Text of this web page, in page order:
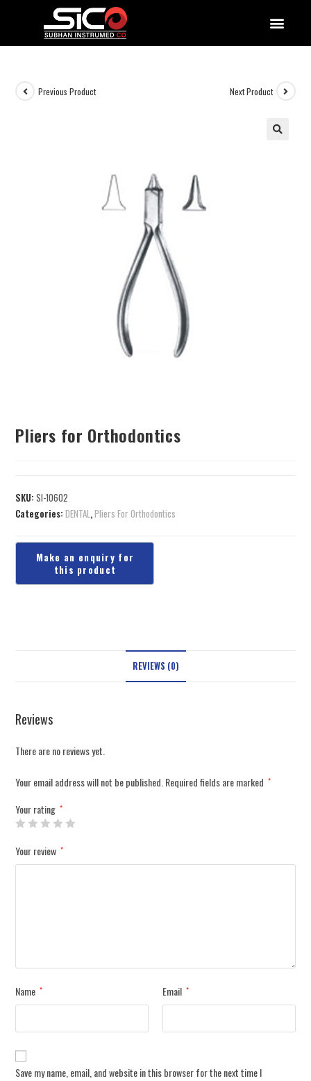
Previous Product Next Product
Pliers for Orthodontics
SKU:SI-10602
Categories:DENTAL,Pliers For Orthodontics
REVIEWS (0)
Reviews
There are no reviews yet.
Your email address will not be published. Required fields are marked *
Your rating *
Your review *
Name * Email *
Save my name, email, and website in this browser for the next time I